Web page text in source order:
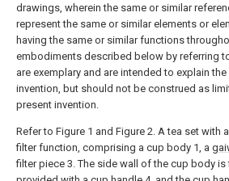
drawings, wherein the same or similar
represent the same or similar elements or
having the same or similar functions
embodiments described below by referring
are exemplary and are intended to explain
invention, but should not be construed as
present invention.
Refer to Figure 1 and Figure 2. A tea set with
filter function, comprising a cup body 1, a
filter piece 3. The side wall of the cup body is